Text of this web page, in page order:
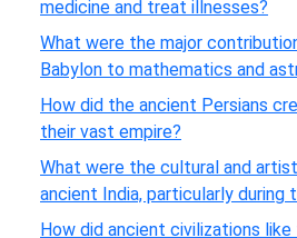
medicine and treat illnesses?
What were the major
Babylon to mathematics and
How did the ancient Persians
their vast empire?
What were the cultural and
ancient India, particularly during
How did ancient civilizations